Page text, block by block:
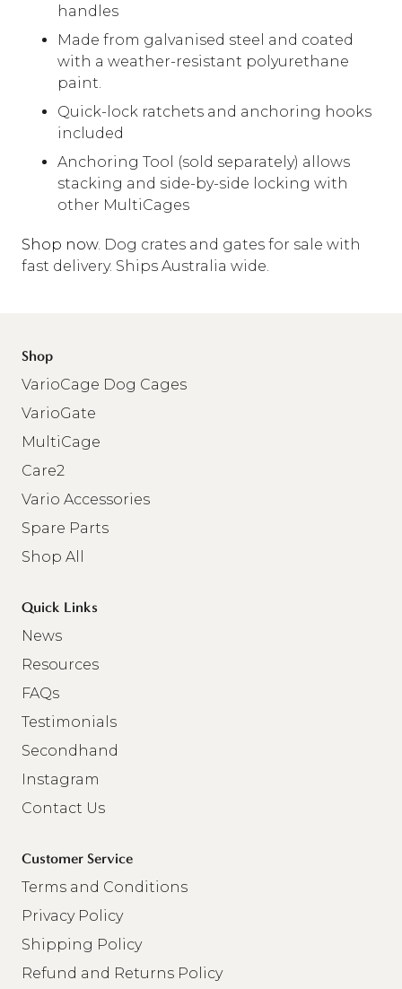
handles
Made from galvanised steel and coated
with a weather-resistant polyurethane
paint.
Quick-lock ratchets and anchoring hooks
included
Anchoring Tool (sold separately) allows
stacking and side-by-side locking with
other MultiCages
Shop now. Dog crates and gates for sale with
fast delivery. Ships Australia wide.
Shop
VarioCage Dog Cages
VarioGate
MultiCage
Care2
Vario Accessories
Spare Parts
Shop All
Quick Links
News
Resources
FAQs
Testimonials
Secondhand
Instagram
Contact Us
Customer Service
Terms and Conditions
Privacy Policy
Shipping Policy
Refund and Returns Policy